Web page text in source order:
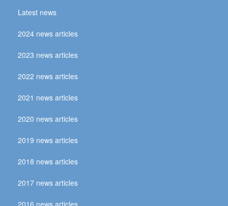
Latest news
2024 news articles
2023 news articles
2022 news articles
2021 news articles
2020 news articles
2019 news articles
2018 news articles
2017 news articles
2016 news articles